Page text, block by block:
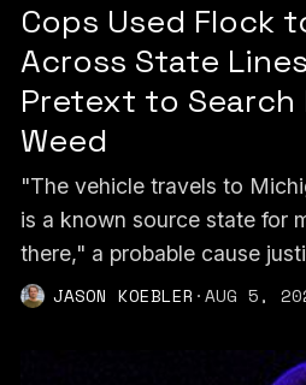
Cops Used Flock
Across State
Pretext to Search
Weed
"The vehicle travels to
is a known source state for
there," a probable cause
JASON KOEBLER ·AUG 5,